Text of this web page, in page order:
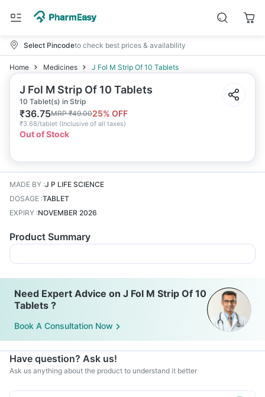
Select Pincodeto check best prices & availability
Home Medicines J Fol M Strip Of 10 Tablets
J Fol M Strip Of 10 Tablets
10 Tablet(s) in Strip
₹36.75MRP₹49.0025% OFF
₹3.68/tablet (Inclusive of all taxes)
Out of Stock
MADE BY :J P LIFE SCIENCE
DOSAGE :TABLET
EXPIRY :NOVEMBER 2026
Product Summary
Need Expert Advice on J Fol M Strip Of 10
Tablets ?
Book A Consultation Now
Have question? Ask us!
Ask us anything about the product to understand it better